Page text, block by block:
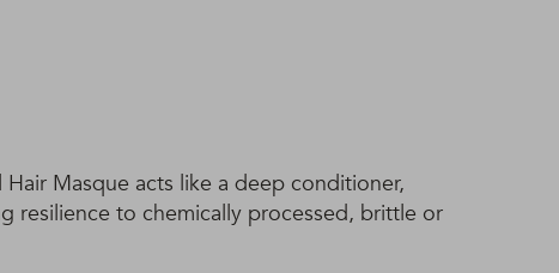
Hair Masque acts like a deep conditioner,
resilience to chemically processed, brittle or